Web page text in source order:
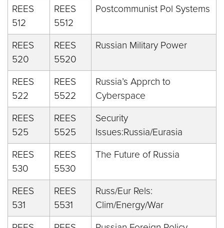
REES
512
REES
5512
Postcommunist Pol Systems
REES
520
REES
5520
Russian Military Power
REES
522
REES
5522
Russia’s Apprch to
Cyberspace
REES
525
REES
5525
Security
Issues:Russia/Eurasia
REES
530
REES
5530
The Future of Russia
REES
531
REES
5531
Russ/Eur Rels:
Clim/Energy/War